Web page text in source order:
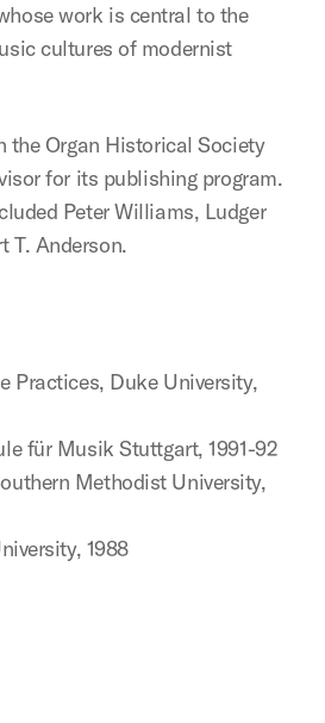
work is central to the
cultures of modernist
the Organ Historical Society
for its publishing program.
Peter Williams, Ludger
T. Anderson.
Practices, Duke University,
für Musik Stuttgart, 1991-92
Methodist University,
1988